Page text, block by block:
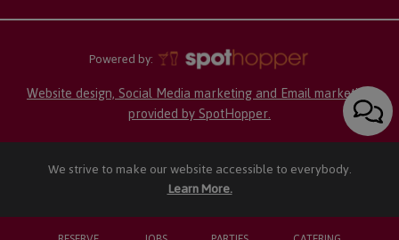
Powered by:
Website design, Social Media marketing and Email marketing
provided by SpotHopper.
We strive to make our website accessible to everybody.
Learn More.